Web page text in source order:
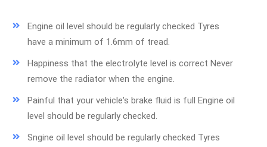
Engine oil level should be regularly checked Tyres
have a minimum of 1.6mm of tread.
Happiness that the electrolyte level is correct Never
remove the radiator when the engine.
Painful that your vehicle's brake fluid is full Engine oil
level should be regularly checked.
Sngine oil level should be regularly checked Tyres